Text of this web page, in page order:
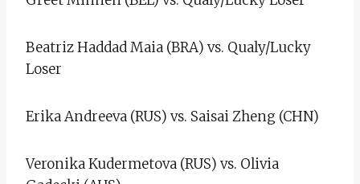
Beatriz Haddad Maia (BRA) vs. Qualy/Lucky
Loser
Erika Andreeva (RUS) vs. Saisai Zheng (CHN)
Veronika Kudermetova (RUS) vs. Olivia